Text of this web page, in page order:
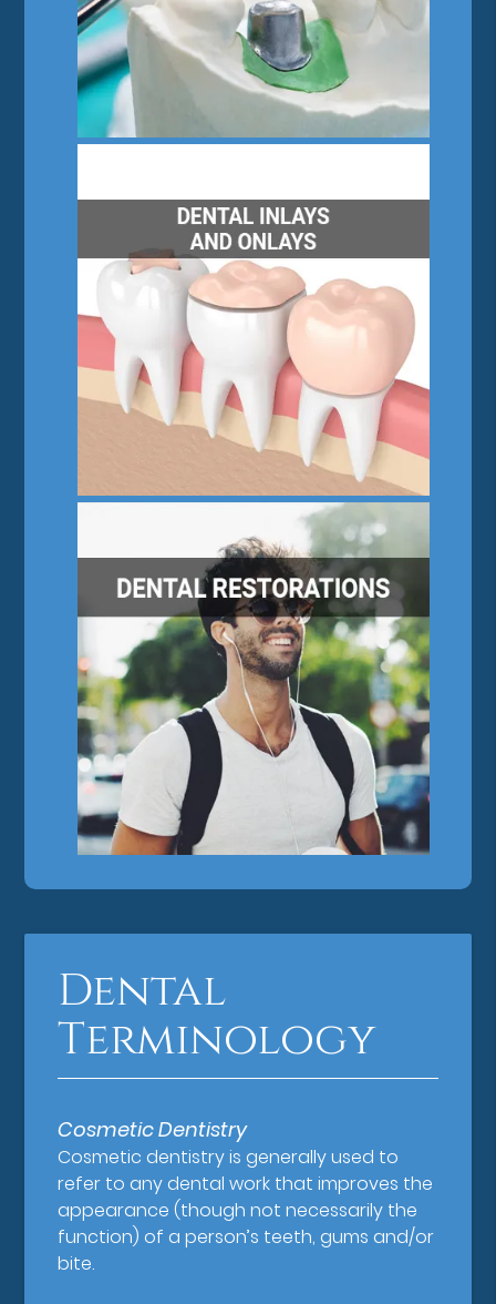
Dental
Terminology
Cosmetic Dentistry
Cosmetic dentistry is generally used to
refer to any dental work that improves the
appearance (though not necessarily the
function) of a person’s teeth, gums and/or
bite.